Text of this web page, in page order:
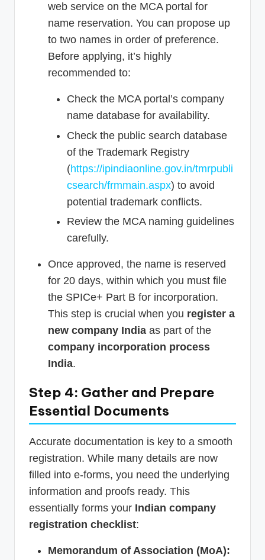
web service on the MCA portal for
name reservation. You can propose up
to two names in order of preference.
Before applying, it’s highly
recommended to:
Check the MCA portal’s company
name database for availability.
Check the public search database
of the Trademark Registry
(https://ipindiaonline.gov.in/tmrpubli
csearch/frmmain.aspx) to avoid
potential trademark conflicts.
Review the MCA naming guidelines
carefully.
Once approved, the name is reserved
for 20 days, within which you must file
the SPICe+ Part B for incorporation.
This step is crucial when you register a
new company India as part of the
company incorporation process
India.
Step 4: Gather and Prepare
Essential Documents
Accurate documentation is key to a smooth
registration. While many details are now
filled into e-forms, you need the underlying
information and proofs ready. This
essentially forms your Indian company
registration checklist:
Memorandum of Association (MoA):